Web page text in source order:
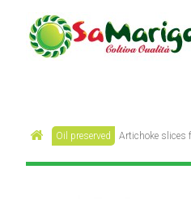
Oil preserved Artichoke slices